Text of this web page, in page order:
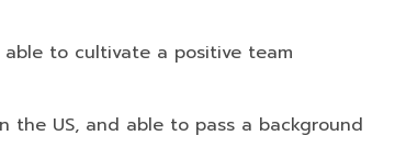
to cultivate a positive team
the US, and able to pass a background